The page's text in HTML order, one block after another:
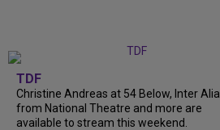
TDF
Christine Andreas at 54 Below, Inter Alia
from National Theatre and more are
available to stream this weekend.